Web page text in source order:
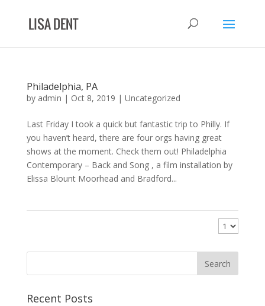
Philadelphia, PA
by admin | Oct 8, 2019 | Uncategorized
Last Friday I took a quick but fantastic trip to Philly. If
you haven’t heard, there are four orgs having great
shows at the moment. Check them out! Philadelphia
Contemporary – Back and Song , a film installation by
Elissa Blount Moorhead and Bradford...
Recent Posts